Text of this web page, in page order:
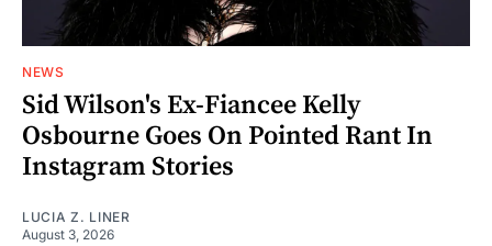
NEWS
Sid Wilson's Ex-Fiancee Kelly
Osbourne Goes On Pointed Rant In
Instagram Stories
LUCIA Z. LINER
August 3, 2026